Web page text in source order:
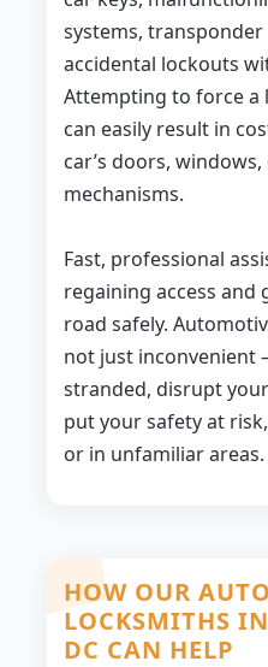
systems,
accidental lockouts
Attempting to force a
can easily result in
car’s doors,
mechanisms.
Fast, professional
regaining access and
road safely.
not just inconvenient
stranded, disrupt
put your safety at
or in unfamiliar areas.
HOW OUR
LOCKSMITHS
DC CAN HELP